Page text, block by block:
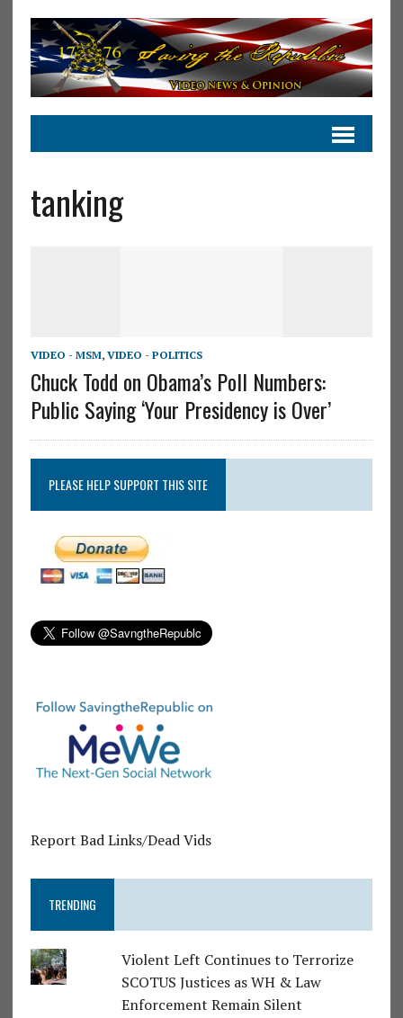
tanking
VIDEO - MSM, VIDEO - POLITICS
Chuck Todd on Obama’s Poll Numbers:
Public Saying ‘Your Presidency is Over’
PLEASE HELP SUPPORT THIS SITE
Report Bad Links/Dead Vids
TRENDING
Violent Left Continues to Terrorize
SCOTUS Justices as WH & Law
Enforcement Remain Silent